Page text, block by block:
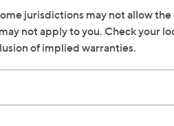
jurisdictions may not allow
not apply to you. Check your
of implied warranties.